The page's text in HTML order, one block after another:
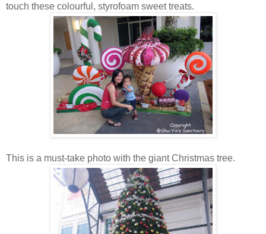
touch these colourful, styrofoam sweet treats.
This is a must-take photo with the giant Christmas tree.